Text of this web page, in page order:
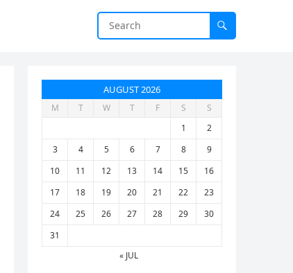
AUGUST 2026
M T W T F S
S
1
2
3
4 5 6 7 8
9
10
11 12 13 14 15
16
17
18 19 20 21 22
23
24
25 26 27 28 29
30
31
« JUL